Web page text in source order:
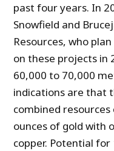
past four years. In
Snowfield and
Resources, who
on these projects in
60,000 to 70,000
indications are that
combined
ounces of gold with
copper. Potential